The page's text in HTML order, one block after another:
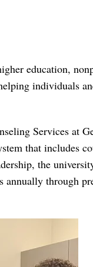
education,
individuals
Services at
that includes
the
annually through